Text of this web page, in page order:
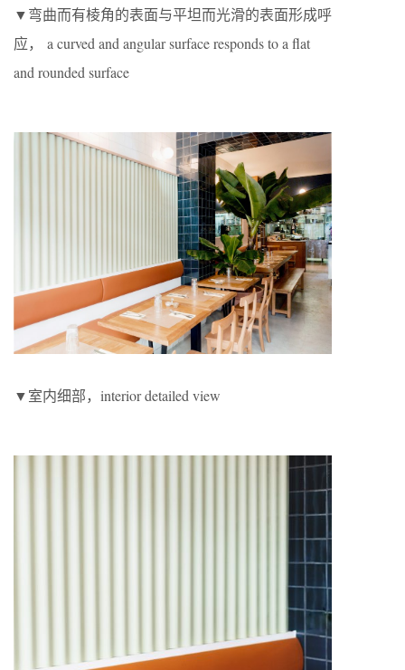
▼弯曲而有棱角的表面与平坦而光滑的表面形成呼
应， a curved and angular surface responds to a flat
and rounded surface
▼室内细部，interior detailed view